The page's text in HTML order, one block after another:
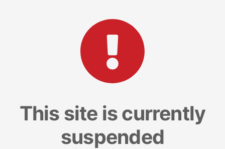
This site is currently
suspended